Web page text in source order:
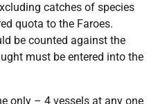
catches of species
quota to the Faroes.
be counted against the
must be entered into the
only – 4 vessels at any one